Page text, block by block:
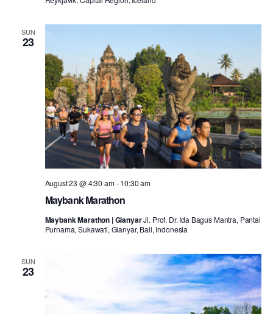
SUN
23
Maybank Marathon
August 23 @ 4:30 am-10:30 am
Maybank Marathon | GianyarJl. Prof. Dr. Ida Bagus Mantra, Pantai
Purnama, Sukawati, Gianyar, Bali, Indonesia
SUN
23